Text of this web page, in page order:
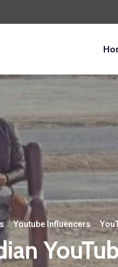
·Youtube Influencers ·